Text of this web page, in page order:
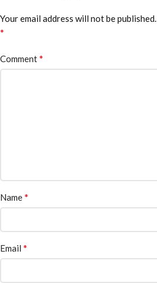
Your email address will not be published.
*
Comment*
Name*
Email *